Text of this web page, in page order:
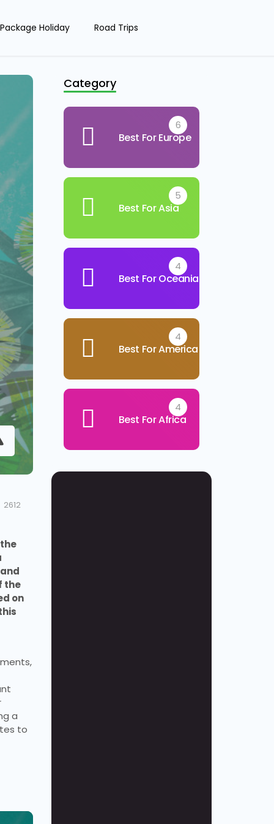
Package Holiday Road Trips
2612
the
on
a
to
Category
Best For Europe
6
Best For Asia
5
Best For Oceania
4
Best For America
4
Best For Africa
4